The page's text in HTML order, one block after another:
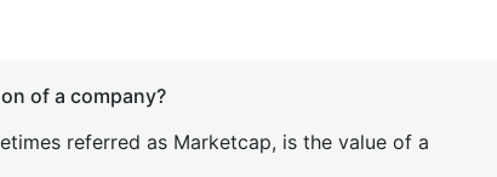
of a company?
referred as Marketcap, is the value of a